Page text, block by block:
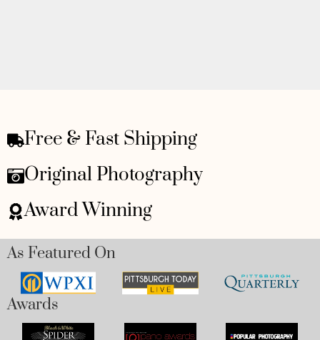
Free & Fast Shipping
Original Photography
Award Winning
As Featured On
Awards